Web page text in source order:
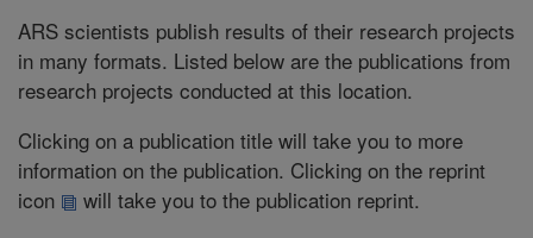
ARS scientists publish results of their research projects
in many formats. Listed below are the publications from
research projects conducted at this location.
Clicking on a publication title will take you to more
information on the publication. Clicking on the reprint
icon
will take you to the publication reprint.